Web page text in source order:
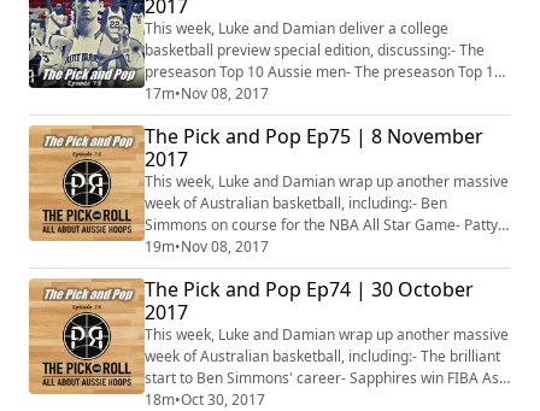
Dellavedova's challenge ahead- Jerome Randle, from
MVP to being a King- Brock Motum enjoying Turke...
2017
This week, Luke and Damian deliver a college
basketball preview special edition, discussing:- The
preseason Top 10 Aussie men- The preseason Top 10
Aussie women
17m•Nov 08, 2017
The Pick and Pop Ep75 | 8 November
2017
This week, Luke and Damian wrap up another massive
week of Australian basketball, including:- Ben
Simmons on course for the NBA All Star Game- Patty
Mills back on target- The New Zealand Breakers back
on top- Record crowd in the WNBL- Venky Jois firing on
all cylinders in Croatia- Plus more...
19m•Nov 08, 2017
The Pick and Pop Ep74 | 30 October
2017
This week, Luke and Damian wrap up another massive
week of Australian basketball, including:- The brilliant
start to Ben Simmons' career- Sapphires win FIBA Asia
U16 gold- Australia win gold and bronze at 3x3 Asia
18m•Oct 30, 2017